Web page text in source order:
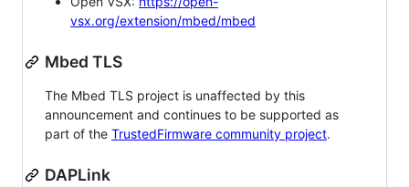
vsx.org/extension/mbed/mbed
Mbed TLS
The Mbed TLS project is unaffected by this
announcement and continues to be supported as
part of the TrustedFirmware community project.
DAPLink